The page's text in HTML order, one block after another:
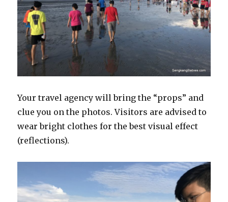
Your travel agency will bring the “props” and
clue you on the photos. Visitors are advised to
wear bright clothes for the best visual effect
(reflections).